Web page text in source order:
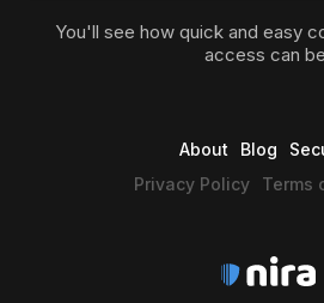
You'll see how quick and easy
access can
About Blog
Privacy Policy
Terms